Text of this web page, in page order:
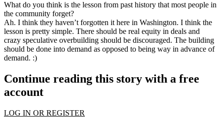
What do you think is the lesson from past history that most people in
the community forget?
Ah. I think they haven’t forgotten it here in Washington. I think the
lesson is pretty simple. There should be real equity in deals and
crazy speculative overbuilding should be discouraged. The building
should be done into demand as opposed to being way in advance of
demand. :)
Continue reading this story with a free
account
LOG IN OR REGISTER